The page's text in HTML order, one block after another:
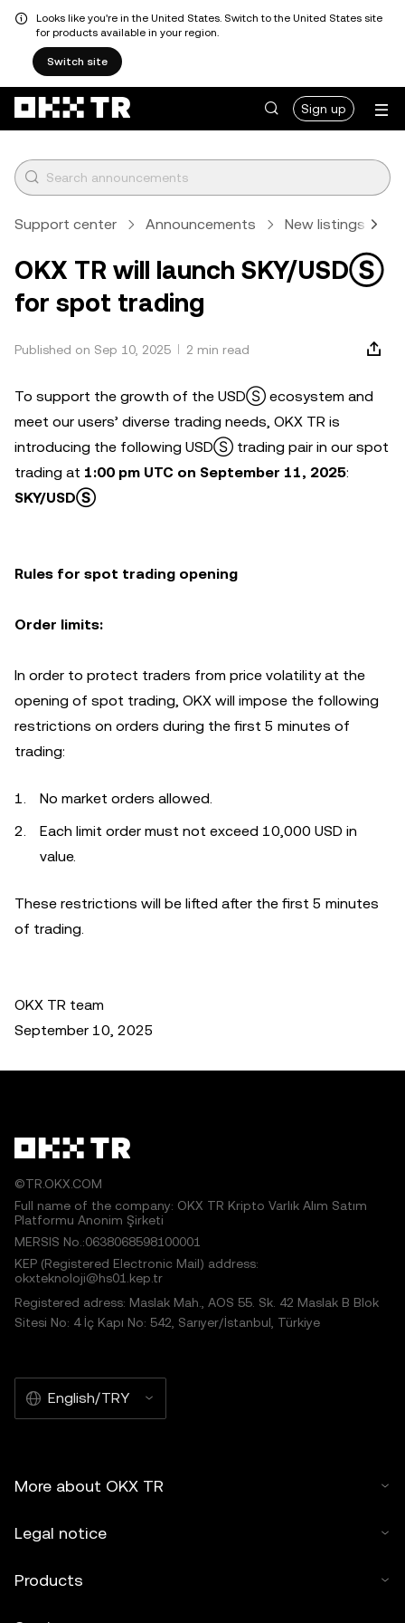
Looks like you're in the United States. Switch to the United States site
for products available in your region.
Switch site
Sign up
Support center Announcements New listings
OKX TR will launch SKY/USDⓈ
for spot trading
Published on Sep 10, 2025 2 min read
To support the growth of the USDⓈ ecosystem and
meet our users’ diverse trading needs, OKX TR is
introducing the following USDⓈ trading pair in our spot
trading at 1:00 pm UTC on September 11, 2025:
SKY/USDⓈ
Rules for spot trading opening
Order limits:
In order to protect traders from price volatility at the
opening of spot trading, OKX will impose the following
restrictions on orders during the first 5 minutes of
trading:
No market orders allowed.
Each limit order must not exceed 10,000 USD in
value.
These restrictions will be lifted after the first 5 minutes
of trading.
OKX TR team
September 10, 2025
©TR.OKX.COM
Full name of the company: OKX TR Kripto Varlık Alım Satım
Platformu Anonim Şirketi
MERSIS No.:0638068598100001
KEP (Registered Electronic Mail) address:
okxteknoloji@hs01.kep.tr
Registered adress: Maslak Mah., AOS 55. Sk. 42 Maslak B Blok
Sitesi No: 4 İç Kapı No: 542, Sarıyer/İstanbul, Türkiye
English/TRY
More about OKX TR
Legal notice
Products